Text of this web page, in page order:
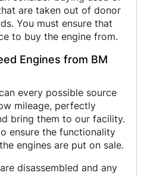
are taken out of donor
You must ensure that
to buy the engine from.
Engines from BM
every possible source
mileage, perfectly
bring them to our facility.
ensure the functionality
engines are put on sale.
disassembled and any